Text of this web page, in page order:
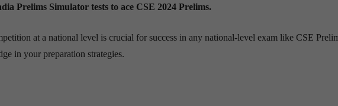
Prelims Simulator tests to ace CSE 2024 Prelims.
at a national level is crucial for success in any national-level exam like CSE
in your preparation strategies.